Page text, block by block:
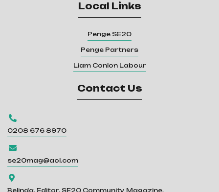
Local Links
Penge SE20
Penge Partners
Liam Conlon Labour
Contact Us

0208 676 8970

se20mag@aol.com

Belinda, Editor, SE20 Community Magazine.